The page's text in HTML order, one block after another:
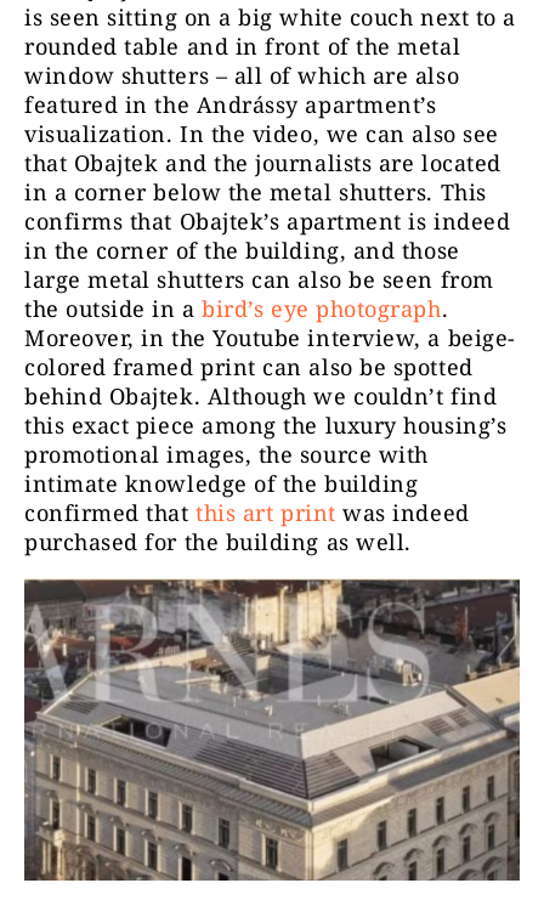
is seen sitting on a big white couch next to a
rounded table and in front of the metal
window shutters – all of which are also
featured in the Andrássy apartment’s
visualization. In the video, we can also see
that Obajtek and the journalists are located
in a corner below the metal shutters. This
confirms that Obajtek’s apartmentis indeed
in the corner of the building, and those
large metal shutters can also be seen from
the outside in abird’s eye photograph.
Moreover, in the Youtube interview, a beige-
colored framed print can also be spotted
behind Obajtek. Although we couldn’t find
this exact piece among the luxury housing’s
promotional images, the source with
intimate knowledge of the building
confirmed thatthis art print was indeed
purchased for the building as well.